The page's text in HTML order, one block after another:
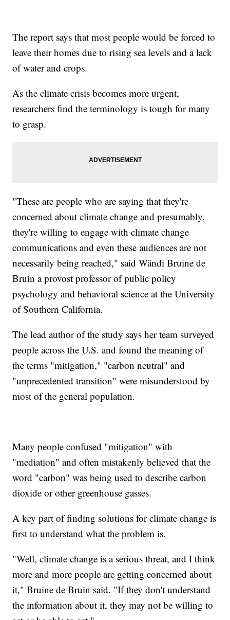
The report says that most people would be forced to
leave their homes due to rising sea levels and a lack
of water and crops.
As the climate crisis becomes more urgent,
researchers find the terminology is tough for many
to grasp.
"These are people who are saying that they're
concerned about climate change and presumably,
they're willing to engage with climate change
communications and even these audiences are not
necessarily being reached," said Wändi Bruine de
Bruin a provost professor of public policy
psychology and behavioral science at the University
of Southern California.
The lead author of the study says her team surveyed
people across the U.S. and found the meaning of
the terms "mitigation," "carbon neutral" and
"unprecedented transition" were misunderstood by
most of the general population.
Many people confused "mitigation" with
"mediation" and often mistakenly believed that the
word "carbon" was being used to describe carbon
dioxide or other greenhouse gasses.
A key part of finding solutions for climate change is
first to understand what the problem is.
"Well, climate change is a serious threat, and I think
more and more people are getting concerned about
it," Bruine de Bruin said. "If they don't understand
the information about it, they may not be willing to